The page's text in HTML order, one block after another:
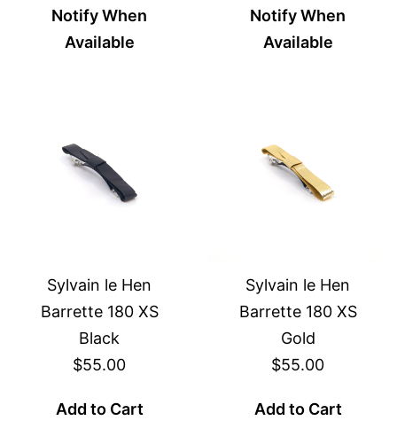
Notify When
Available
Notify When
Available
Sylvain le Hen
Barrette 180 XS
Black
$55.00
Add to Cart
Sylvain le Hen
Barrette 180 XS
Gold
$55.00
Add to Cart